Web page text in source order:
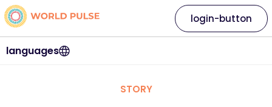
languages
login-button
STORY